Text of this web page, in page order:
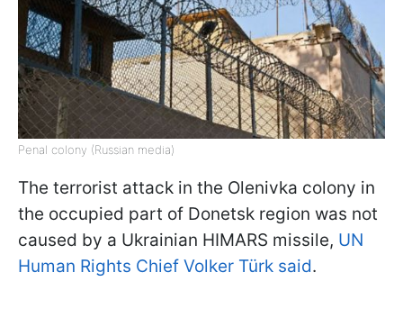
Penal colony (Russian media)
The terrorist attack in the Olenivka colony in
the occupied part of Donetsk region was not
caused by a Ukrainian HIMARS missile, UN
Human Rights Chief Volker Türk said.